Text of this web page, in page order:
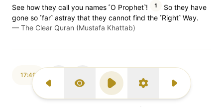
Previous Surah
Display Type
Play SettingsNext Surah
See how they call you names ˹O Prophet˺! 1
So they have
gone so ˹far˺ astray that they cannot find the ˹Right˺ Way.
— The Clear Quran (Mustafa Khattab)
17:49